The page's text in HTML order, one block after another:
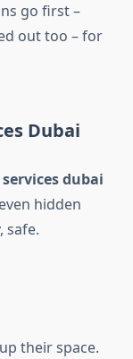
go first –
out too – for
Dubai
dubai​
hidden
safe.
their space.